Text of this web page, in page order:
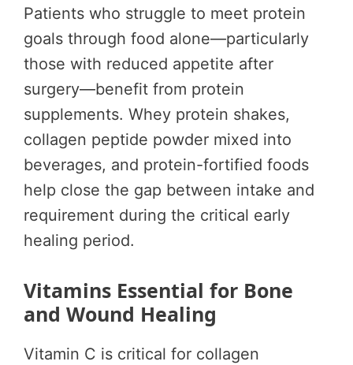
Patients who struggle to meet protein
goals through food alone—particularly
those with reduced appetite after
surgery—benefit from protein
supplements. Whey protein shakes,
collagen peptide powder mixed into
beverages, and protein-fortified foods
help close the gap between intake and
requirement during the critical early
healing period.
Vitamins Essential for Bone
and Wound Healing
Vitamin C is critical for collagen